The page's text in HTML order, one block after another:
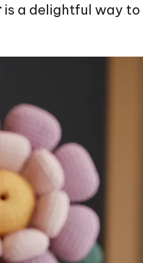
is a delightful way to